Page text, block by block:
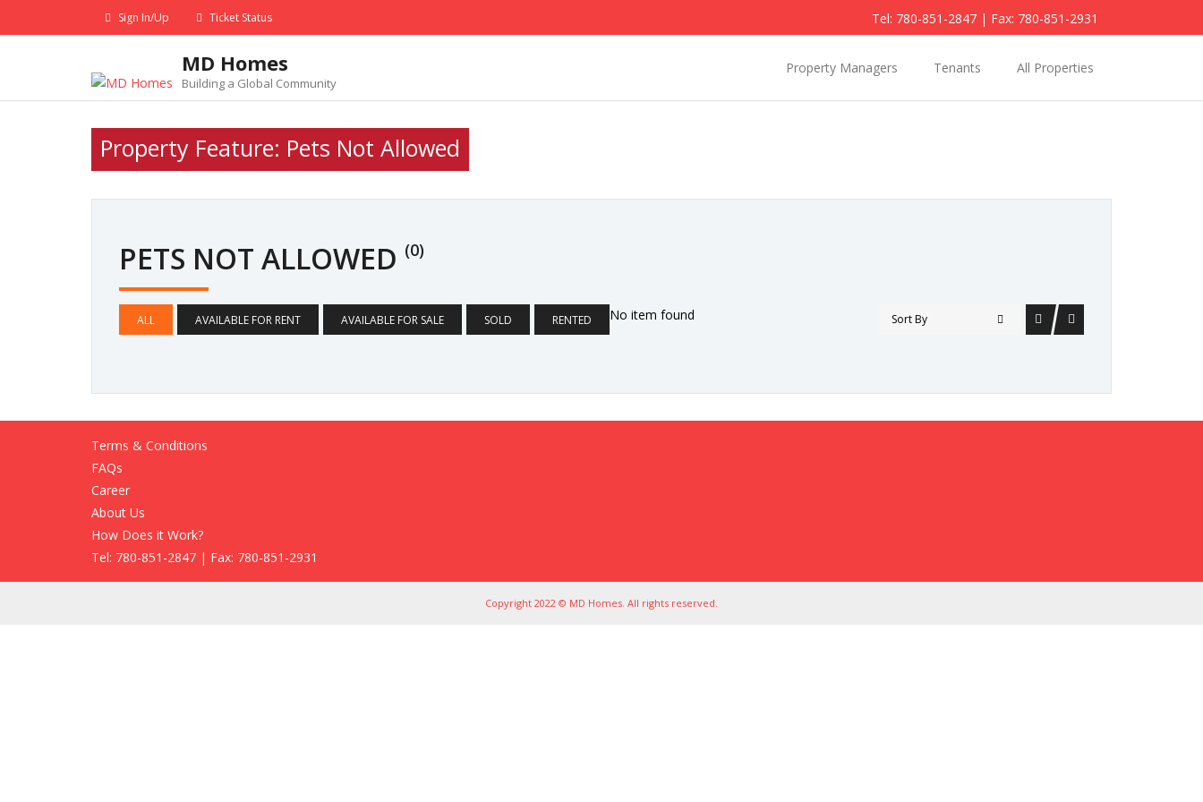
Sign In/Up Ticket Status Tel: 780-851-2847 | Fax: 780-851-2931
MD Homes
Building a Global Community
Property Managers Tenants All Properties
Property Feature: Pets Not Allowed
PETS NOT ALLOWED (0)
ALL AVAILABLE FOR RENT AVAILABLE FOR SALE SOLD RENTED Sort By
No item found
Terms & Conditions
FAQs
Career
About Us
How Does it Work?
Tel: 780-851-2847 | Fax: 780-851-2931
Copyright 2022 © MD Homes. All rights reserved.